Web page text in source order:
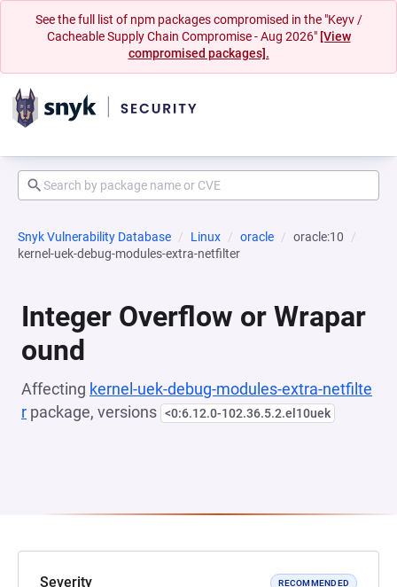
See the full list of npm packages compromised in the "Keyv /
Cacheable Supply Chain Compromise - Aug 2026" [View
compromised packages].
Snyk Vulnerability Database Linux oracle
oracle:10
kernel-uek-debug-modules-extra-netfilter
Integer Overflow or Wrapar
ound
Affecting kernel-uek-debug-modules-extra-netfilte
r package, versions <0:6.12.0-102.36.5.2.el10uek
Severity RECOMMENDED